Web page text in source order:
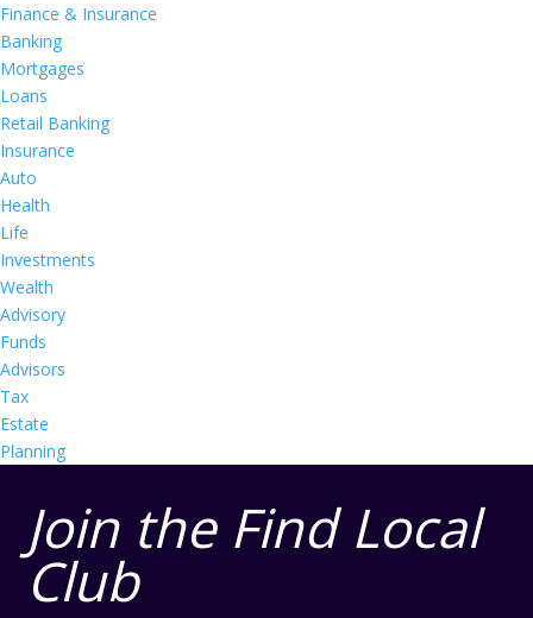
Finance & Insurance
Banking
Mortgages
Loans
Retail Banking
Insurance
Auto
Health
Life
Investments
Wealth
Advisory
Funds
Advisors
Tax
Estate
Planning
Join the Find Local
Club